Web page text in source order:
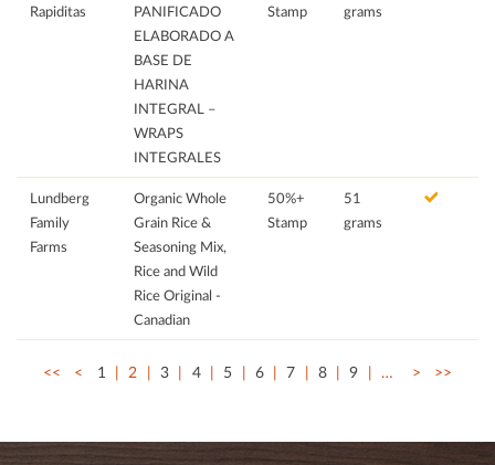
Rapiditas
PANIFICADO
ELABORADO A
BASE DE
HARINA
INTEGRAL –
WRAPS
INTEGRALES
Stamp
grams
Lundberg
Family
Farms
Organic Whole
Grain Rice &
Seasoning Mix,
Rice and Wild
Rice Original -
Canadian
50%+
Stamp
51
grams
<< < 1 2 3 4 5 6 7 8 9 … > >>